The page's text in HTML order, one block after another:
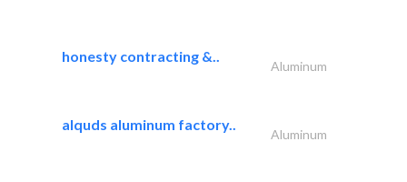
honesty contracting &..
Aluminum
alquds aluminum factory..
Aluminum